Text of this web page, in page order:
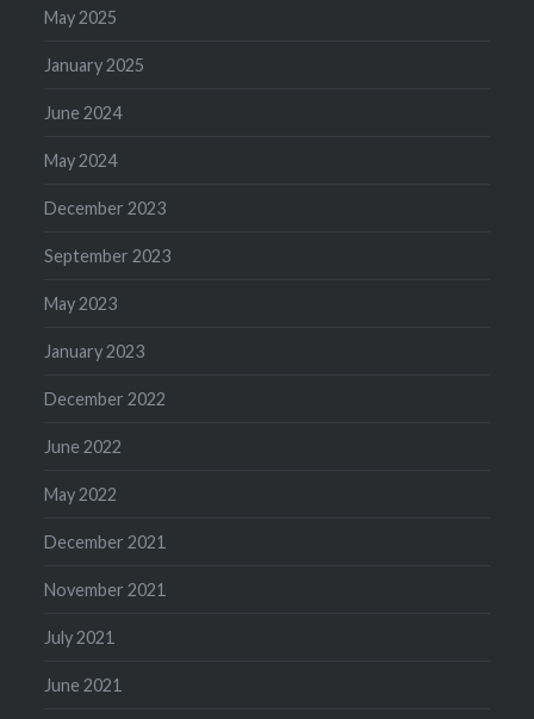
May 2025
January 2025
June 2024
May 2024
December 2023
September 2023
May 2023
January 2023
December 2022
June 2022
May 2022
December 2021
November 2021
July 2021
June 2021